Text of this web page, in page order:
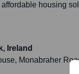
housing
Ireland
Monabraher